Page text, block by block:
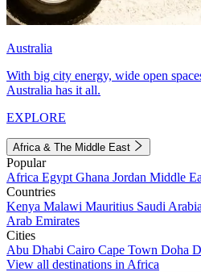
Australia
With big city energy, wide open
Australia has it all.
EXPLORE
Africa & The Middle East
Popular
Africa Egypt Ghana Jordan Middle
Countries
Kenya Malawi Mauritius Saudi Arabia
Arab Emirates
Cities
Abu Dhabi Cairo Cape Town Doha
View all destinations in Africa